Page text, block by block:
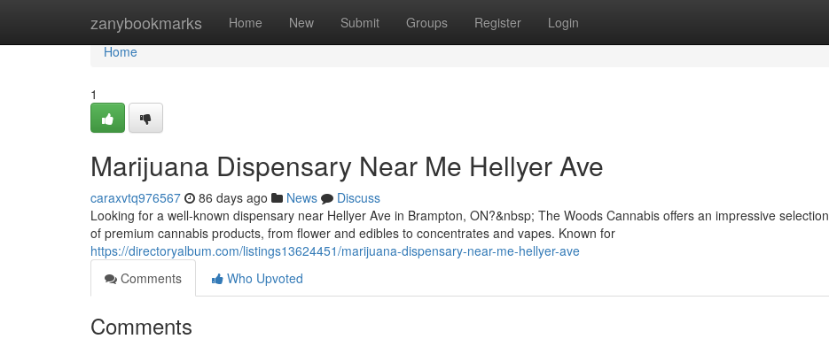
zanybookmarks Home New Submit Groups Register Login
Home
Home
1
Marijuana Dispensary Near Me Hellyer Ave
caraxvtq976567 86 days ago News
Discuss
Looking for a well-known dispensary near Hellyer Ave in Brampton, ON?&nbsp; The Woods Cannabis offers an impressive selection
of premium cannabis products, from flower and edibles to concentrates and vapes. Known for
https://directoryalbum.com/listings13624451/marijuana-dispensary-near-me-hellyer-ave
Comments
Who Upvoted
Comments